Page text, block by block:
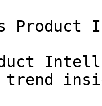
trend